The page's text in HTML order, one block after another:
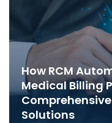
How RCM
Medical Billing
Solutions